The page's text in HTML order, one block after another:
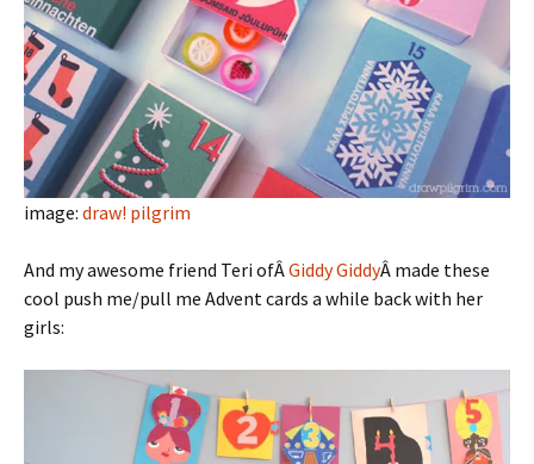
image: draw! pilgrim
And my awesome friend Teri ofÂGiddy GiddyÂ made these
cool push me/pull me Advent cards a while back with her
girls: